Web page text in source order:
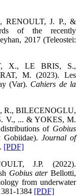
RENOULT, J. P., &
of the recently
2017 (Teleostei:
X., LE BRIS, S.,
M. (2023). Les
(Var). Cahiers de la
R., BILECENOGLU,
V., ... & YOKES, M.
of Gobius
Gobiidae). Journal of
[PDF]
J.P. (2022).
Gobius aterBellotti,
from underwater
1384 [PDF]